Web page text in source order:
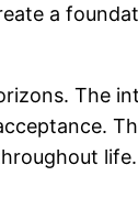
a
The
life.